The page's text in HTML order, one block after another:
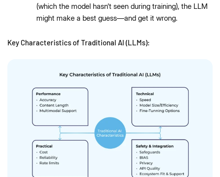
(which the model hasn’t seen during training), the LLM
might make a best guess—and get it wrong.
Key Characteristics of Traditional AI (LLMs):